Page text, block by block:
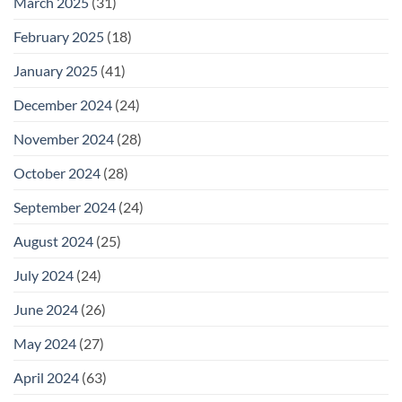
February 2025 (18)
January 2025 (41)
December 2024 (24)
November 2024 (28)
October 2024 (28)
September 2024 (24)
August 2024 (25)
July 2024 (24)
June 2024 (26)
May 2024 (27)
April 2024 (63)